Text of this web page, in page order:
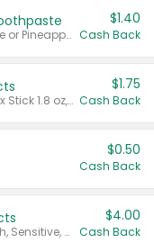
Valid on Watermelon Toothpaste or Pineapple Coconut, 4.5 oz.
$1.40
Cash Back
Valid on Glued® On-The-Go Wax Stick 1.8 oz, Blasting Freeze Spray® Extra Strong Rigid Hold for Spiked Styles 12 oz, Styling Spiking Glue Water-Resistant Bold Screaming Hold Spikes 6 oz, 2-in-1 Brow Gel & Edge Control Strong Hold Eyebrow & Hair Mascara 0.54 oz.
$1.75
Cash Back
$0.50
Cash Back
Valid on Colgate Total, Max Fresh, Sensitive, Optic White Advanced, Stain Fighter, Purple or Charcoal toothpastes 3 oz or larger, Colgate 360°, Total, Gum Health, Expert or Optic White toothbrushes , mouthwashes or mouth rinses 16 oz or larger. Excludes 3 pack toothpastes. Items must appear on the same receipt.
$4.00
Cash Back